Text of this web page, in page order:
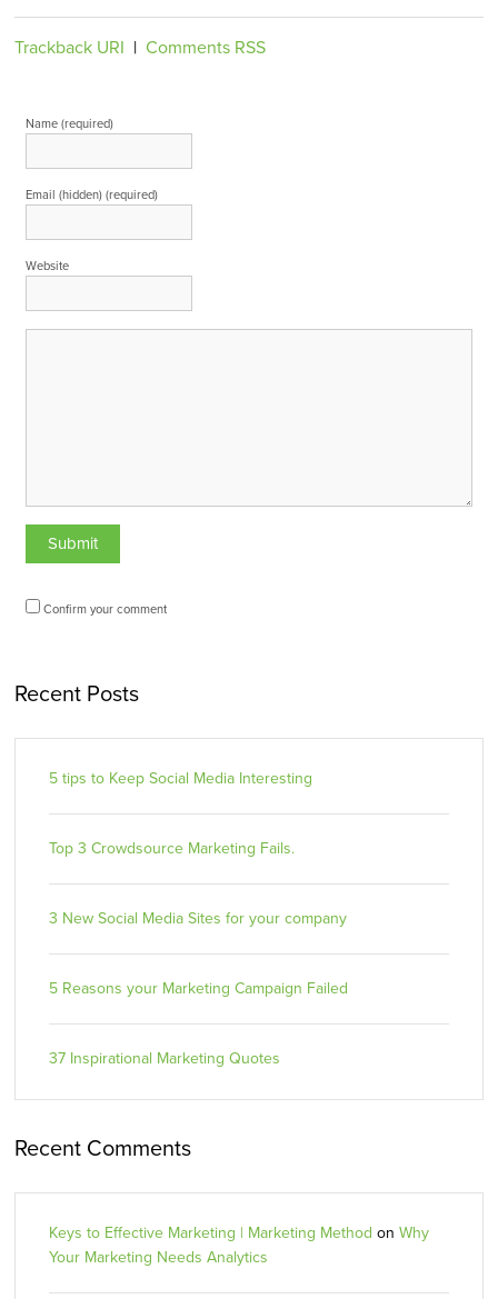
Trackback URI |Comments RSS
Name (required)
Email (hidden) (required)
Website
Confirm your comment
Recent Posts
5 tips to Keep Social Media Interesting
Top 3 Crowdsource Marketing Fails.
3 New Social Media Sites for your company
5 Reasons your Marketing Campaign Failed
37 Inspirational Marketing Quotes
Recent Comments
Keys to Effective Marketing | Marketing Method onWhy
Your Marketing Needs Analytics